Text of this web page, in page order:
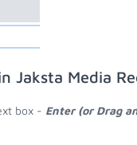
Jaksta Media
box - Enter (or Drag